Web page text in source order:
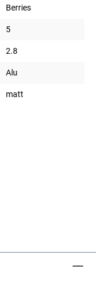
Berries
5
2.8
Alu
matt